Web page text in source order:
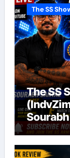
The SS
The SS